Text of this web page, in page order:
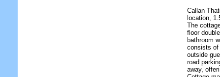
Callan
location,
The
floor
bathroom
consists of
outside
road
away,